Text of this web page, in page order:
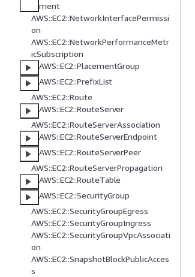
ment
AWS::EC2::NetworkInterfacePermissi
on
AWS::EC2::NetworkPerformanceMetr
icSubscription
AWS::EC2::PlacementGroup
AWS::EC2::PrefixList
AWS::EC2::Route
AWS::EC2::RouteServer
AWS::EC2::RouteServerAssociation
AWS::EC2::RouteServerEndpoint
AWS::EC2::RouteServerPeer
AWS::EC2::RouteServerPropagation
AWS::EC2::RouteTable
AWS::EC2::SecurityGroup
AWS::EC2::SecurityGroupEgress
AWS::EC2::SecurityGroupIngress
AWS::EC2::SecurityGroupVpcAssociati
on
AWS::EC2::SnapshotBlockPublicAcces
s